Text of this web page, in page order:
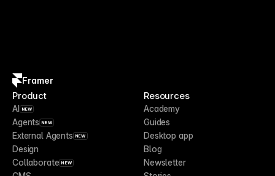
Framer
Product
AI NEW
Agents NEW
External Agents NEW
Design
Collaborate NEW
Resources
Academy
Guides
Desktop app
Blog
Newsletter